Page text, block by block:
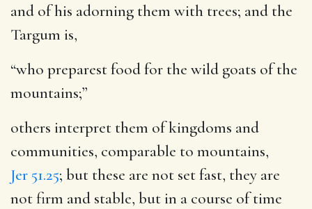
and of his adorning them with trees; and the
Targum is,
“who preparest food for the wild goats of the
mountains;”
others interpret them of kingdoms and
communities, comparable to mountains,
Jer 51.25; but these are not set fast, they are
not firm and stable, but in a course of time